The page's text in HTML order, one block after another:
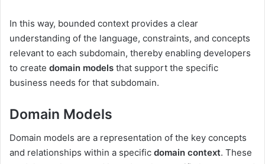
In this way, bounded context provides a clear
understanding of the language, constraints, and concepts
relevant to each subdomain, thereby enabling developers
to create domain models that support the specific
business needs for that subdomain.
Domain Models
Domain models are a representation of the key concepts
and relationships within a specific domain context. These